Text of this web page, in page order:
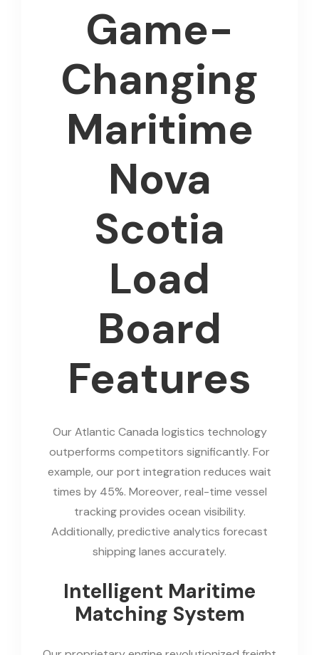
Game-
Changing
Maritime
Nova
Scotia
Load
Board
Features
Our Atlantic Canada logistics technology
outperforms competitors significantly. For
example, our port integration reduces wait
times by 45%. Moreover, real-time vessel
tracking provides ocean visibility.
Additionally, predictive analytics forecast
shipping lanes accurately.
Intelligent Maritime
Matching System